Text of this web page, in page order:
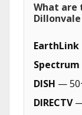
What are
EarthLink
Spectrum
DISH —
DIRECTV—